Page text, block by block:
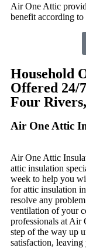
Air One Attic
benefit according
Household
Offered 24/
Four
Air One Attic
Air One Attic
attic insulation
week to help you
for attic insulation
resolve any
ventilation of your
professionals at
step of the way up
satisfaction,